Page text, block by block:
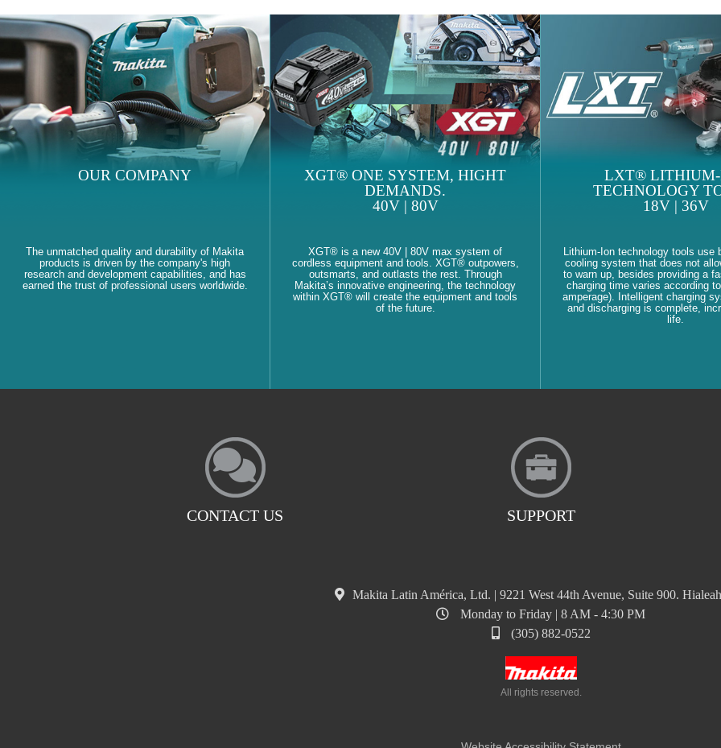
OUR COMPANY
The unmatched quality and durability of Makita
products is driven by the company's high
research and development capabilities, and has
earned the trust of professional users worldwide.
XGT® ONE SYSTEM, HIGHT
DEMANDS.
40V | 80V
XGT® is a new 40V | 80V max system of
cordless equipment and tools. XGT® outpowers,
outsmarts, and outlasts the rest. Through
Makita’s innovative engineering, the technology
within XGT® will create the equipment and tools
of the future.
LXT®
TECHNOLOGY
18V | 36V
Lithium-Ion technology tools use
cooling system that does not
to warn up, besides providing a
charging time varies according
amperage). Intelligent charging
and discharging is complete,
life.
CONTACT US SUPPORT
Makita Latin América, Ltd. | 9221 West 44th Avenue, Suite 900.
Monday to Friday | 8 AM - 4:30 PM
(305) 882-0522
All rights reserved.